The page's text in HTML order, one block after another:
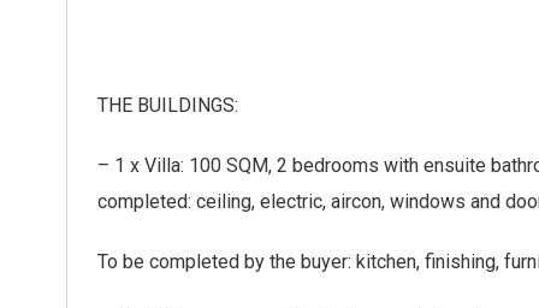
THE BUILDINGS:
– 1 x Villa: 100 SQM, 2 bedrooms with ensuite
completed: ceiling, electric, aircon, windows and
To be completed by the buyer: kitchen, finishing,